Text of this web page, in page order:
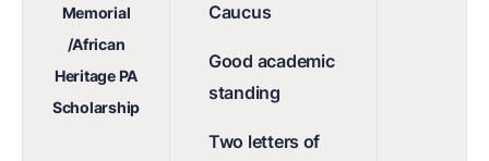
Memorial
/African
Heritage PA
Scholarship
Caucus
Good academic
standing
Two letters of